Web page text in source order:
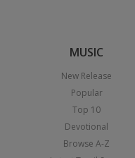
MUSIC
New Release
Popular
Top 10
Devotional
Browse A-Z